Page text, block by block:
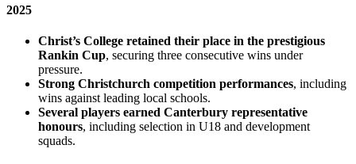
2025
Christ’s College retained their place in the prestigious
Rankin Cup, securing three consecutive wins under
pressure.
Strong Christchurch competition performances, including
wins against leading local schools.
Several players earned Canterbury representative
honours, including selection in U18 and development
squads.